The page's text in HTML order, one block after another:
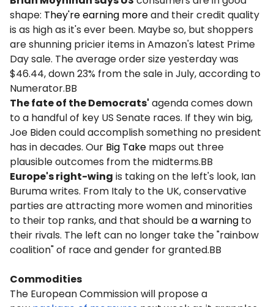
shape: They're earning moreand their credit quality
is as high as it's ever been. Maybe so, but shoppers
are shunning pricier items in Amazon's latest Prime
Day sale. The average order size yesterday was
$46.44, down 23% from the sale in July, according to
Numerator.BB
The fate of the Democrats' agenda comes down
to a handful of key US Senate races. If they win big,
Joe Biden could accomplish something no president
has in decades. Our Big Take maps out three
plausible outcomes from the midterms.BB
Europe's right-wing is taking on the left's look, Ian
Buruma writes. From Italy to the UK, conservative
parties are attracting more women and minorities
to their top ranks, and that should bea warning to
their rivals. The left can no longer take the "rainbow
coalition" of race and gender for granted.BB
Commodities
The European Commission will propose a